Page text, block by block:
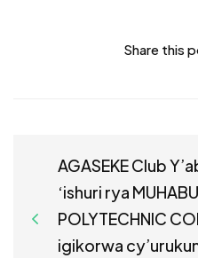
Share this
AGASEKE Club
‘ishuri rya
POLYTECHNIC
igikorwa